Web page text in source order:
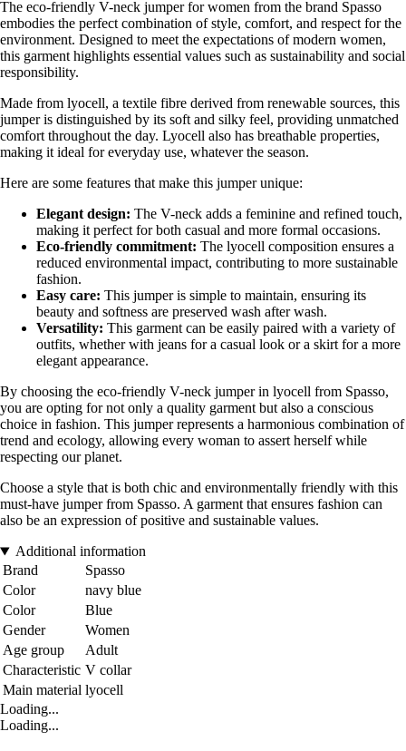
The eco-friendly V-neck jumper for women from the brand Spasso
embodies the perfect combination of style, comfort, and respect for the
environment. Designed to meet the expectations of modern women,
this garment highlights essential values such as sustainability and social
responsibility.
Made from lyocell, a textile fibre derived from renewable sources, this
jumper is distinguished by its soft and silky feel, providing unmatched
comfort throughout the day. Lyocell also has breathable properties,
making it ideal for everyday use, whatever the season.
Here are some features that make this jumper unique:
Elegant design: The V-neck adds a feminine and refined touch,
making it perfect for both casual and more formal occasions.
Eco-friendly commitment: The lyocell composition ensures a
reduced environmental impact, contributing to more sustainable
fashion.
Easy care: This jumper is simple to maintain, ensuring its
beauty and softness are preserved wash after wash.
Versatility: This garment can be easily paired with a variety of
outfits, whether with jeans for a casual look or a skirt for a more
elegant appearance.
By choosing the eco-friendly V-neck jumper in lyocell from Spasso,
you are opting for not only a quality garment but also a conscious
choice in fashion. This jumper represents a harmonious combination of
trend and ecology, allowing every woman to assert herself while
respecting our planet.
Choose a style that is both chic and environmentally friendly with this
must-have jumper from Spasso. A garment that ensures fashion can
also be an expression of positive and sustainable values.
Additional information
Brand
Spasso
Color
navy blue
Color
Blue
Gender
Women
Age group
Adult
Characteristic V collar
Main material lyocell
Loading...
Loading...